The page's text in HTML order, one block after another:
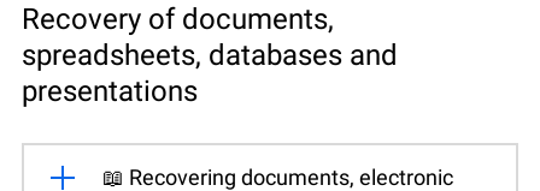
Recovery of documents,
spreadsheets, databases and
presentations
📖 Recovering documents, electronic